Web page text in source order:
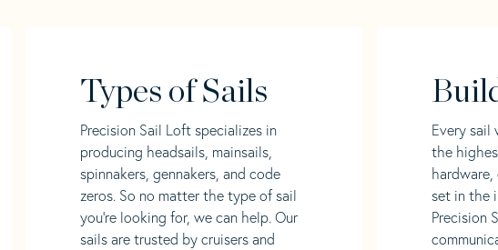
Types of Sails
Precision Sail Loft specializes in
producing headsails, mainsails,
spinnakers, gennakers, and code
zeros. So no matter the type of sail
you’re looking for, we can help. Our
sails are trusted by cruisers and
Every sail
the
set in the
Precision